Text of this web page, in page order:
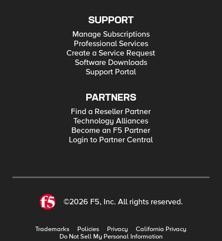
SUPPORT
Manage Subscriptions
Professional Services
Create a Service Request
Software Downloads
Support Portal
PARTNERS
Find a Reseller Partner
Technology Alliances
Become an F5 Partner
Login to Partner Central
©2026 F5, Inc. All rights reserved.
Trademarks Policies Privacy
California Privacy
Do Not Sell My Personal Information